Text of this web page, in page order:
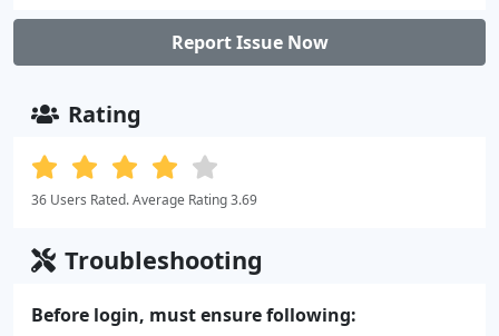
Report Issue Now
Rating
36 Users Rated. Average Rating 3.69
Troubleshooting
Before login, must ensure following: